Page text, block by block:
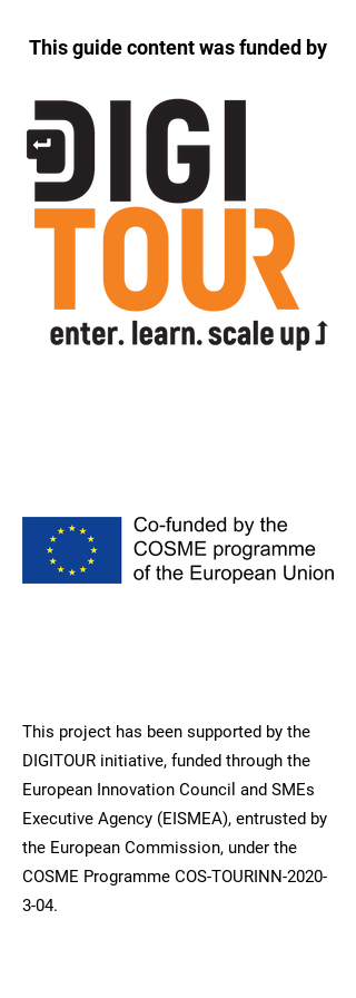
This guide content was funded by
This project has been supported by the
DIGITOUR initiative, funded through the
European Innovation Council and SMEs
Executive Agency (EISMEA), entrusted by
the European Commission, under the
COSME Programme COS-TOURINN-2020-
3-04.